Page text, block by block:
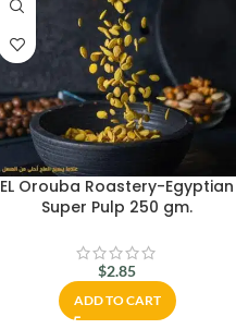
EL Orouba Roastery-Egyptian
Super Pulp 250 gm.
$2.85
ADD TO CART